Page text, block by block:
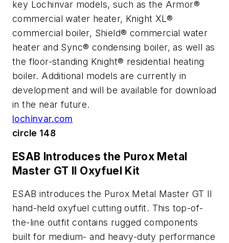
key Lochinvar models, such as the Armor®
commercial water heater, Knight XL®
commercial boiler, Shield® commercial water
heater and Sync® condensing boiler, as well as
the floor-standing Knight® residential heating
boiler. Additional models are currently in
development and will be available for download
in the near future.
lochinvar.com
circle 148
ESAB Introduces the Purox Metal
Master GT II Oxyfuel Kit
ESAB introduces the Purox Metal Master GT II
hand-held oxyfuel cutting outfit. This top-of-
the-line outfit contains rugged components
built for medium- and heavy-duty performance